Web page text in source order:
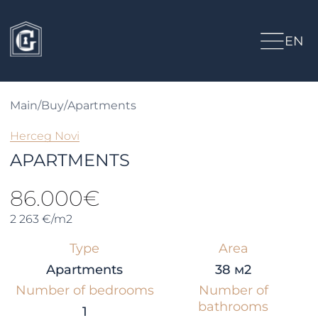
EN
Main/Buy/Apartments
Herceg Novi
APARTMENTS
86.000€
2 263 €/m2
Type
Apartments
Area
38 м2
Number of bedrooms
1
Number of
bathrooms